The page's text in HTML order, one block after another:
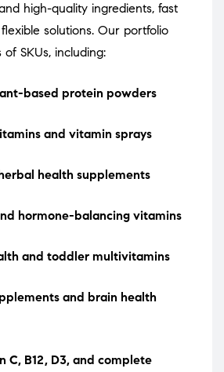
high-quality ingredients, fast
solutions. Our portfolio
SKUs, including:
based protein powders
and vitamin sprays
health supplements
hormone-balancing vitamins
and toddler multivitamins
and brain health
C, B12, D3, and complete